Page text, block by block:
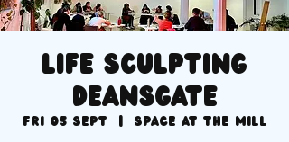
Life sculpting
Deansgate
Fri 05 Sept
  |
Space at the Mill